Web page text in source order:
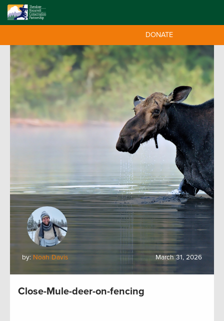
DONATE
by: Noah Davis March 31, 2026
Close-Mule-deer-on-fencing